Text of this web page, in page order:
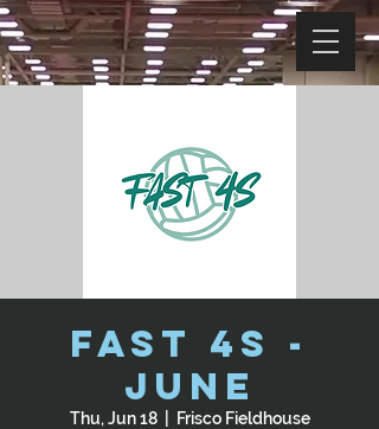
Fast 4s -
June
Thu, Jun 18
  |
Frisco Fieldhouse